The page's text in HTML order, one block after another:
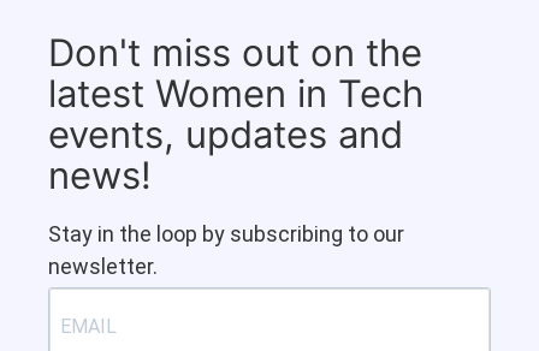
Don't miss out on the
latest Women in Tech
events, updates and
news!
Stay in the loop by subscribing to our
newsletter.